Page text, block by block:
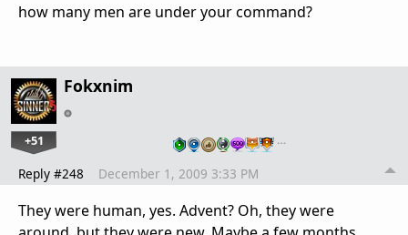
how many men are under your command?
Fokxnim
+51 …
Reply #248 December 1, 2009 3:33 PM
They were human, yes. Advent? Oh, they were